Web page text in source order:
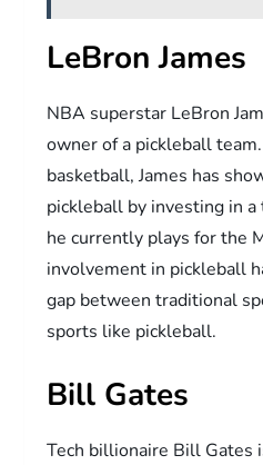
LeBron James
NBA superstar LeBron
owner of a pickleball
basketball, James has
pickleball by investing in
he currently plays for the
involvement in pickleball
gap between traditional
sports like pickleball.
Bill Gates
Tech billionaire Bill Gates